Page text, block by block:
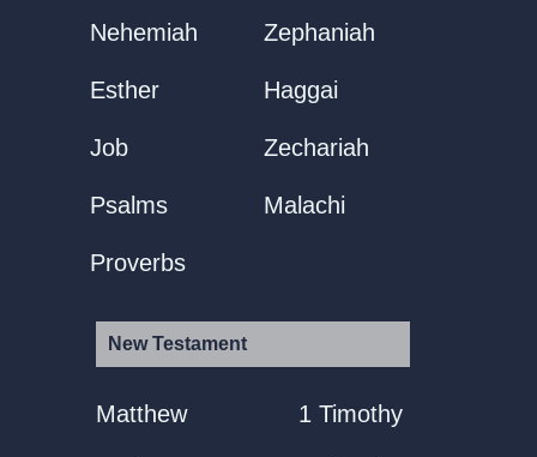
Nehemiah
Esther
Job
Psalms
Proverbs
Zephaniah
Haggai
Zechariah
Malachi
New Testament
Matthew 1 Timothy